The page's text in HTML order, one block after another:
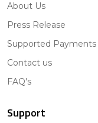
About Us
Press Release
Supported Payments
Contact us
FAQ's
Support